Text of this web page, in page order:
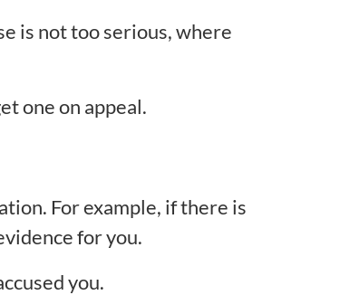
is not too serious, where
one on appeal.
For example, if there is
for you.
you.